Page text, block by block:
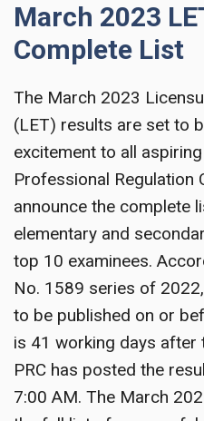
March 2023
Complete List
The March 2023
(LET) results are set to
excitement to all
Professional Regulation
announce the complete
elementary and
top 10 examinees.
No. 1589 series of
to be published on or
is 41 working days after
PRC has posted the
7:00 AM. The March